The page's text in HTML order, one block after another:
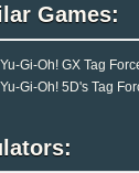
Games:
Yu-Gi-Oh! GX Tag
Yu-Gi-Oh! 5D's Tag